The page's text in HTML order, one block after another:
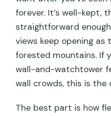
forever. It’s well-kept,
straightforward
views keep opening
forested mountains. If
wall-and-watchtower
wall crowds, this is the
The best part is how